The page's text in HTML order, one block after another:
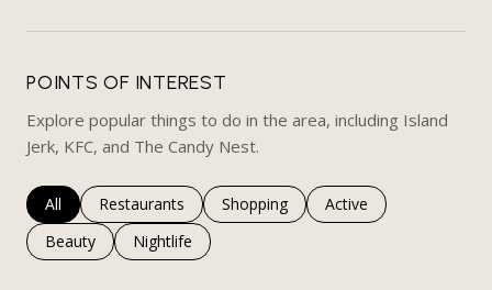
POINTS OF INTEREST
Explore popular things to do in the area, including Island
Jerk, KFC, and The Candy Nest.
Search businesses related to
All Search businesses related to
Restaurants Search businesses related to
Shopping Search businesses
Active
Search businesses related to
Beauty Search businesses related to
Nightlife